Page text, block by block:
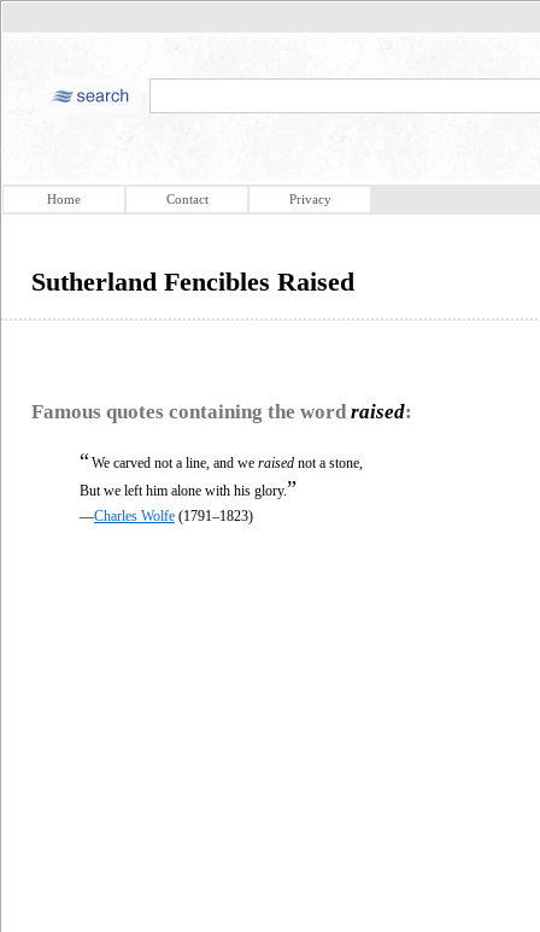
Home Contact Privacy
Sutherland Fencibles Raised
Famous quotes containing the word raised:
“We carved not a line, and we raised not a stone,
But we left him alone with his glory.”
—Charles Wolfe (1791–1823)